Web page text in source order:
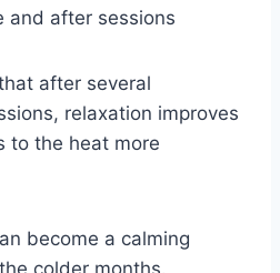
and after sessions
after several
relaxation improves
to the heat more
become a calming
colder months.